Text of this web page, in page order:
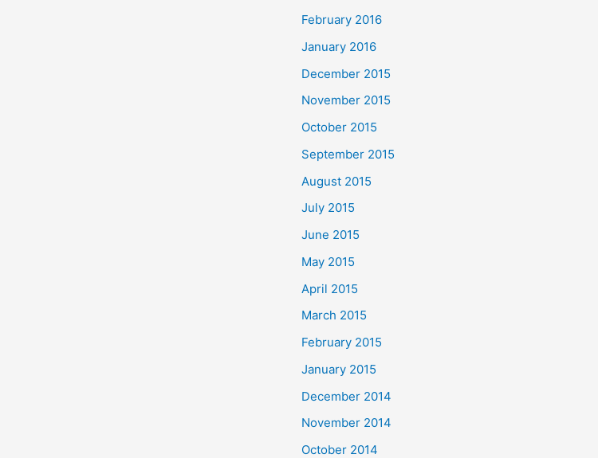
February 2016
January 2016
December 2015
November 2015
October 2015
September 2015
August 2015
July 2015
June 2015
May 2015
April 2015
March 2015
February 2015
January 2015
December 2014
November 2014
October 2014